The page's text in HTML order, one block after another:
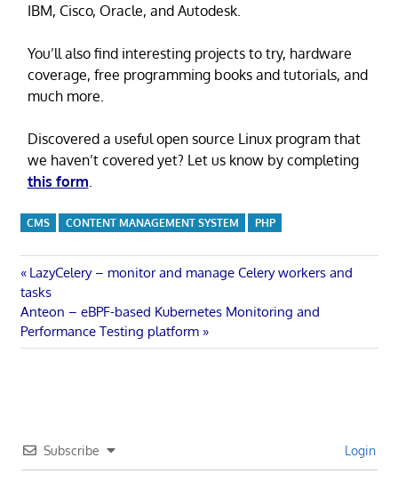
IBM, Cisco, Oracle, and Autodesk.
You’ll also find interesting projects to try, hardware
coverage, free programming books and tutorials, and
much more.
Discovered a useful open source Linux program that
we haven’t covered yet? Let us know by completing
this form
CMS CONTENT MANAGEMENT SYSTEM PHP
Post
navigation
Previous
Post:
LazyCelery – monitor and manage Celery workers and
tasks
Next
Post:
Anteon – eBPF-based Kubernetes Monitoring and
Performance Testing platform
Subscribe Login